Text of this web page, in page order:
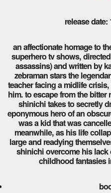
release date:
an affectionate homage to
superhero tv shows,
assassins) and written by
zebraman stars the
teacher facing a midlife
him. to escape from the
shinichi takes to secretly
eponymous hero of an
was a kid that was
meanwhile, as his life
large and readying
shinichi overcome his
childhood fantasies